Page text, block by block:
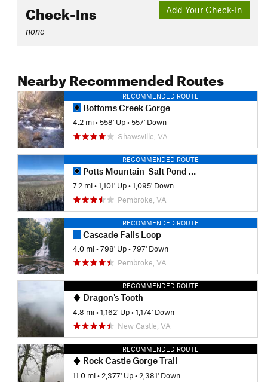
Add Your Check-In
Check-Ins
none
Nearby Recommended Routes
RECOMMENDED ROUTE
Bottoms Creek Gorge
4.2 mi •558' Up •557' Down
Shawsville, VA
RECOMMENDED ROUTE
Potts Mountain-Salt Pond Mountain Loop
7.2 mi •1,101' Up •1,095' Down
Pembroke, VA
RECOMMENDED ROUTE
Cascade Falls Loop
4.0 mi •798' Up •797' Down
Pembroke, VA
RECOMMENDED ROUTE
Dragon's Tooth
4.8 mi •1,162' Up •1,174' Down
New Castle, VA
RECOMMENDED ROUTE
Rock Castle Gorge Trail
11.0 mi • 2,377' Up • 2,381' Down